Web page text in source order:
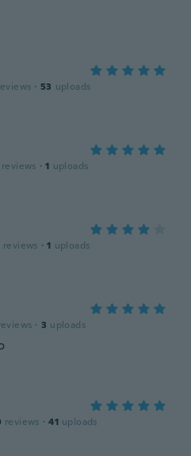
· 53 uploads
reviews · 1 uploads
reviews · 1 uploads
· 3 uploads
reviews · 41 uploads